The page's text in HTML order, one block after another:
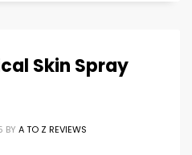
Skin Spray
BY A TO Z REVIEWS